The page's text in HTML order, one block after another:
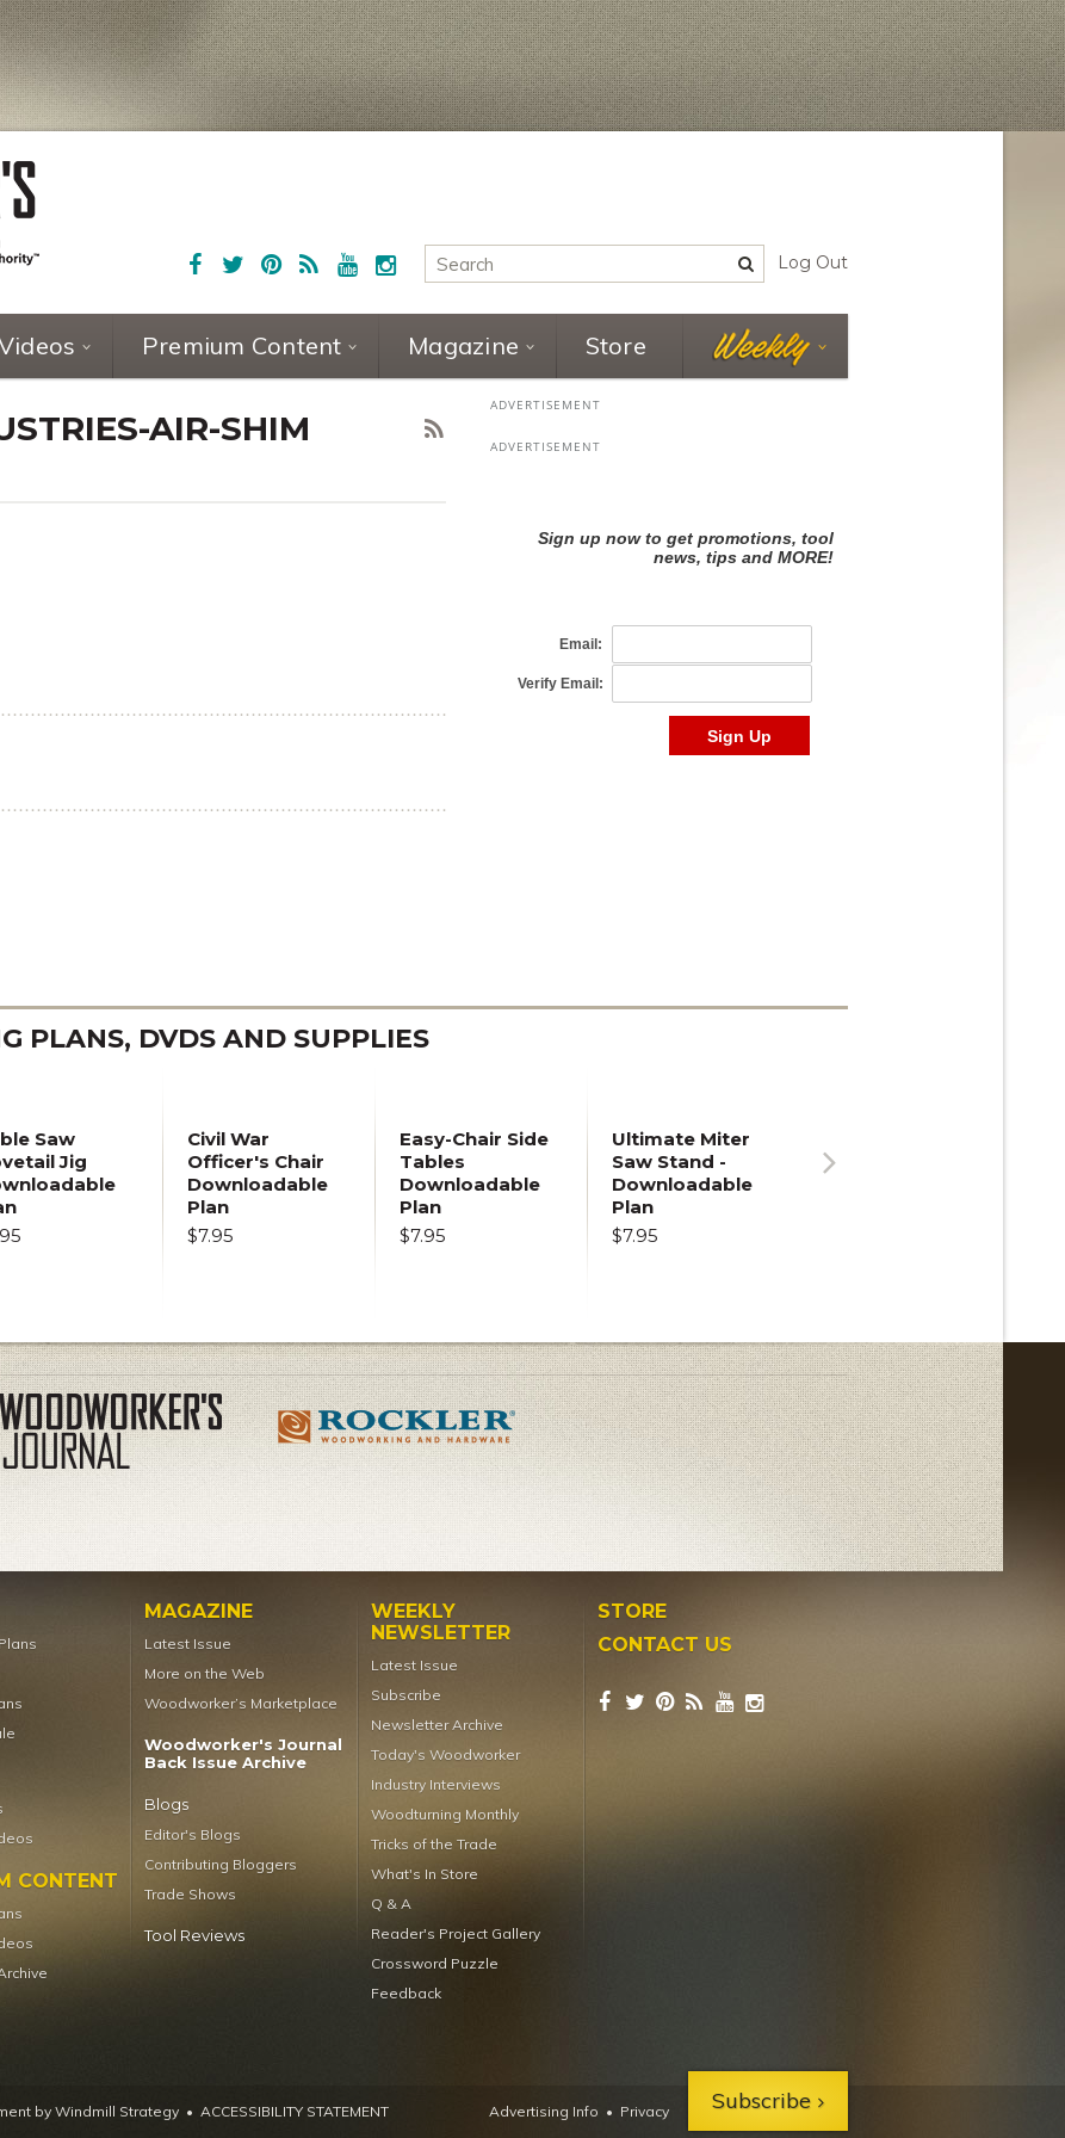
Premium Content Magazine Store
Log Out
AIR-SHIM
PLANS, DVDS AND SUPPLIES
Saw
Jig
Civil War
Officer's Chair
Downloadable
Plan
$7.95
Easy-Chair Side
Tables
Downloadable
Plan
$7.95
Ultimate Miter
Saw Stand -
Downloadable
Plan
$7.95
CONTENT
MAGAZINE
Latest Issue
More on the Web
Woodworker’s Marketplace
Woodworker's Journal
Back Issue Archive
Blogs
Editor's Blogs
Contributing Bloggers
Trade Shows
Tool Reviews
WEEKLY
NEWSLETTER
Latest Issue
Subscribe
Newsletter Archive
Today's Woodworker
Industry Interviews
Woodturning Monthly
Tricks of the Trade
What's In Store
Q & A
Reader's Project Gallery
Crossword Puzzle
Feedback
STORE
CONTACT US
by Windmill Strategy • ACCESSIBILITY STATEMENT Advertising Info • Privacy Subscribe